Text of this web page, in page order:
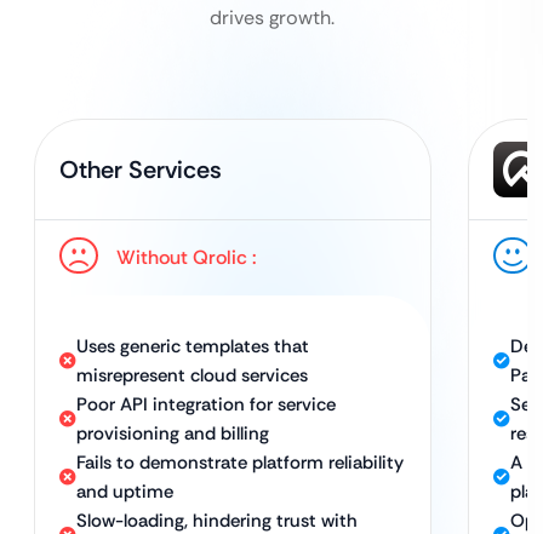
drives growth.
Other Services
Without Qrolic :
Uses generic templates that
misrepresent cloud services
Poor API integration for service
provisioning and billing
Fails to demonstrate platform reliability
and uptime
Slow-loading, hindering trust with
A